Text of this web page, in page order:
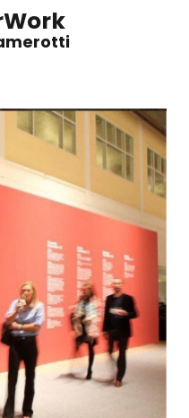
Alfredo Cramerotti
8 JUNE 2022